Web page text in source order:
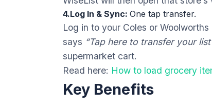
4.Log In & Sync: One tap transfer.
Log in to your Coles or
says “Tap here to transfer your list
supermarket cart.
Read here: How to load grocery
Key Benefits